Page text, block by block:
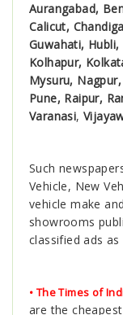
Aurangabad,
Calicut,
Guwahati,
Kolhapur,
Mysuru,
Pune, Raipur,
Varanasi,
Such
Vehicle, New
vehicle make
showrooms
classified ads
• The Times of
are the